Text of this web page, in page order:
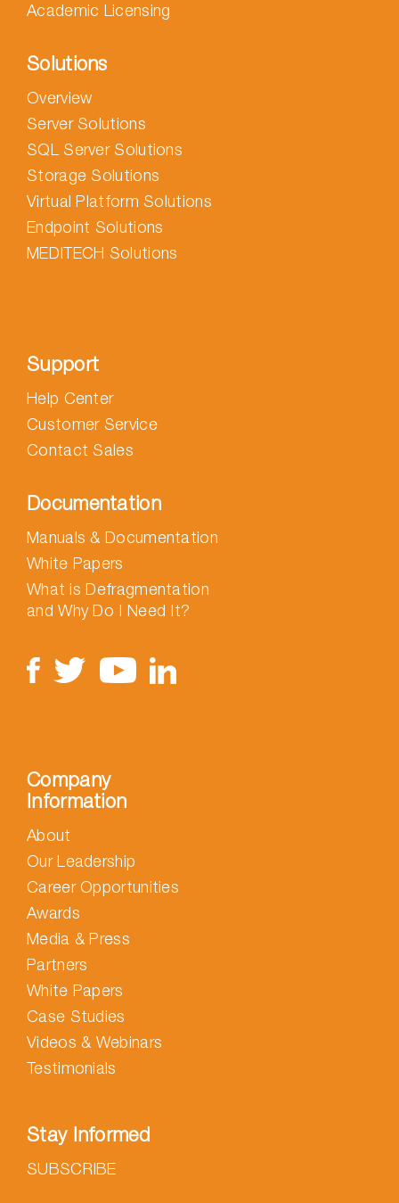
Academic Licensing
Solutions
Overview
Server Solutions
SQL Server Solutions
Storage Solutions
Virtual Platform Solutions
Endpoint Solutions
MEDITECH Solutions
Support
Help Center
Customer Service
Contact Sales
Documentation
Manuals & Documentation
White Papers
What is Defragmentation
and Why Do I Need It?
Company
Information
About
Our Leadership
Career Opportunities
Awards
Media & Press
Partners
White Papers
Case Studies
Videos & Webinars
Testimonials
Stay Informed
SUBSCRIBE